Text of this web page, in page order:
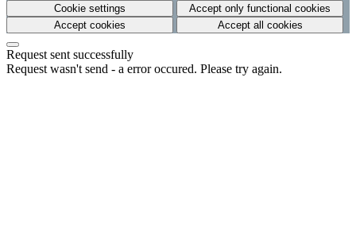
Cookie settings
Accept only functional cookies
Accept cookies
Accept all cookies
Request sent successfully
Request wasn't send - a error occured. Please try again.